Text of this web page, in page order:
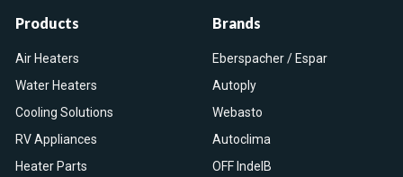
Products
Air Heaters
Water Heaters
Cooling Solutions
RV Appliances
Heater Parts
Brands
Eberspacher / Espar
Autoply
Webasto
Autoclima
OFF IndelB